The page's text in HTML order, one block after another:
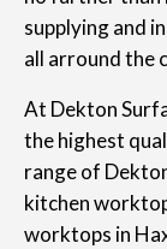
supplying and
all arround the
At Dekton
the highest
range of
kitchen
worktops in